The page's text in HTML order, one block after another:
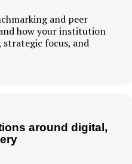
and peer
how your institution
strategic focus, and
around digital,